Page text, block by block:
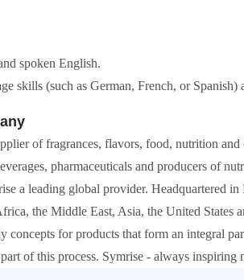
spoken English.
skills (such as German, French, or Spanish)
of fragrances, flavors, food, nutrition
pharmaceuticals and producers of
a leading global provider. Headquartered
the Middle East, Asia, the United
concepts for products that form an integral
of this process. Symrise - always